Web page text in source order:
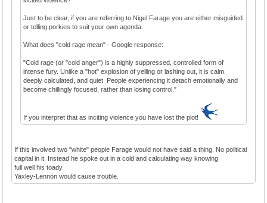
Just to be clear, if you are referring to Nigel Farage you are either misguided
or telling porkies to suit your own agenda.
What does "cold rage mean" - Google response:
"Cold rage (or "cold anger") is a highly suppressed, controlled form of
intense fury. Unlike a "hot" explosion of yelling or lashing out, it is calm,
deeply calculated, and quiet. People experiencing it detach emotionally and
become chillingly focused, rather than losing control."
If you interpret that as inciting violence you have lost the plot!
If this involved two "white" people Farage would not have said a thing. No political
capital in it. Instead he spoke out in a cold and calculating way knowing
full well his toady
Yaxley-Lennon would cause trouble.